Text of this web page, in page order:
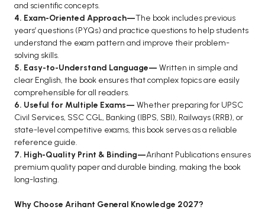
BCA 3rd Semester PU Chandigarh
BCA 4th Semester PU Chandigarh
BCA 5th Semester PU Chandigarh
BCA 6th Semester PU Chandigarh
MCA PU Chandigarh
MCA 1st Semester PU Chandigarh
MCA 2nd Semester PU Chandigarh
MCA 3rd Semester PU Chandigarh
MCA 4th Semester PU Chandigarh
MCA 5th Semester PU Chandigarh
and scientific concepts.
4. Exam-Oriented Approach—The book includes previous
years’ questions (PYQs) and practice questions to help students
understand the exam pattern and improve their problem-
solving skills.
5. Easy-to-Understand Language— Written in simple and
clear English, the book ensures that complex topics are easily
comprehensible for all readers.
6. Useful for Multiple Exams— Whether preparing for UPSC
Civil Services, SSC CGL, Banking (IBPS, SBI), Railways (RRB), or
state-level competitive exams, this book serves as a reliable
reference guide.
7. High-Quality Print & Binding—Arihant Publications ensures
premium quality paper and durable binding, making the book
long-lasting.
Why Choose Arihant General Knowledge 2027?